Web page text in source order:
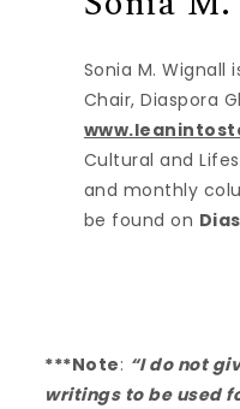
Sonia M. Wignall
Chair, Diaspora
Cultural and
and monthly
be found on
***Note: “I do not
writings to be used